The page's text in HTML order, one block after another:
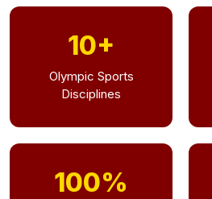
10+
Olympic Sports
Disciplines
100%